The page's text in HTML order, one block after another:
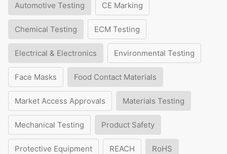
Automotive Testing CE Marking
Chemical Testing ECM Testing
Electrical & Electronics Environmental Testing
Face Masks Food Contact Materials
Market Access Approvals Materials Testing
Mechanical Testing Product Safety
Protective Equipment REACH RoHS